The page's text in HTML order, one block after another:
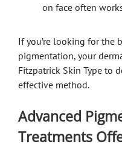
on face often
If you’re looking for the
pigmentation, your
Fitzpatrick Skin Type to
effective method.
Advanced
Treatments